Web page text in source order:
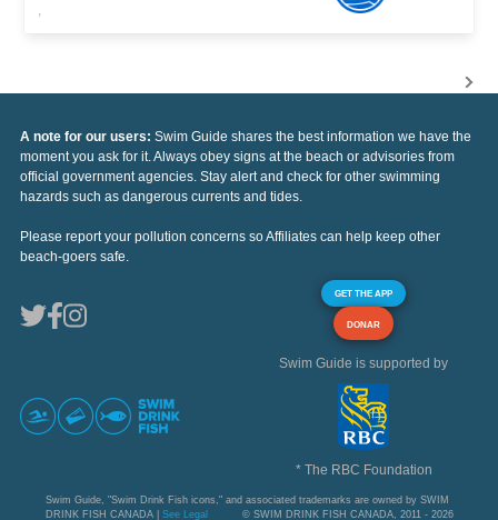
,
A note for our users: Swim Guide shares the best information we have the
moment you ask for it. Always obey signs at the beach or advisories from
official government agencies. Stay alert and check for other swimming
hazards such as dangerous currents and tides.
Please report your pollution concerns so Affiliates can help keep other
beach-goers safe.
GET THE APP
DONAR
Swim Guide is supported by
* The RBC Foundation
Swim Guide, "Swim Drink Fish icons," and associated trademarks are owned by SWIM
DRINK FISH CANADA | See Legal © SWIM DRINK FISH CANADA, 2011 - 2026